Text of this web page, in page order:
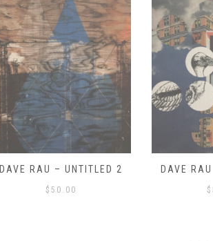
DAVE RAU – UNTITLED 1
$ 50.00
PERRY